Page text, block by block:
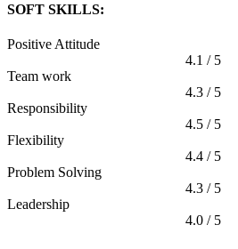
SOFT SKILLS:
Positive Attitude
4.1 / 5
Team work
4.3 / 5
Responsibility
4.5 / 5
Flexibility
4.4 / 5
Problem Solving
4.3 / 5
Leadership
4.0 / 5